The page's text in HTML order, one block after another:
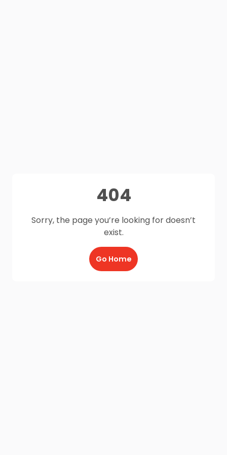
404
Sorry, the page you’re looking for doesn’t
exist.
Go Home